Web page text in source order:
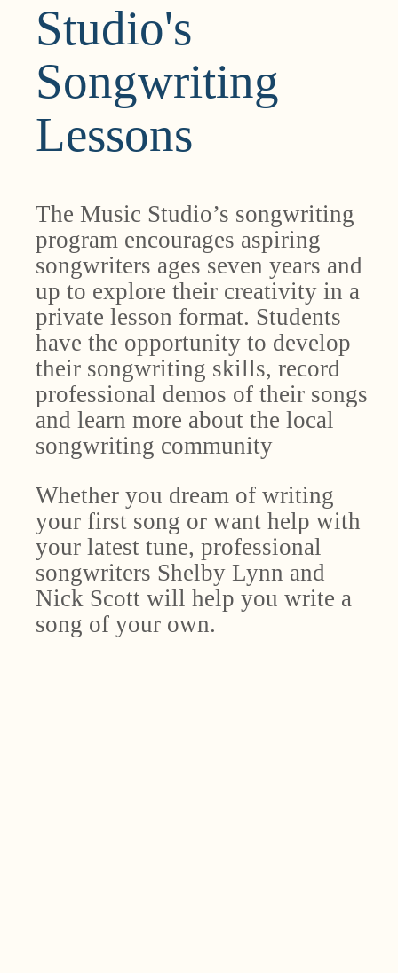
Studio's
Songwriting
Lessons
The Music Studio’s songwriting
program encourages aspiring
songwriters ages seven years and
up to explore their creativity in a
private lesson format. Students
have the opportunity to develop
their songwriting skills, record
professional demos of their songs
and learn more about the local
songwriting community
Whether you dream of writing
your first song or want help with
your latest tune, professional
songwriters Shelby Lynn and
Nick Scott will help you write a
song of your own.